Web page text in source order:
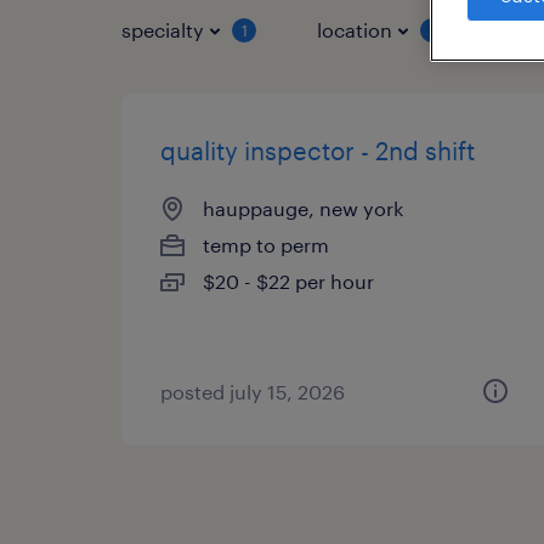
specialty 1 location
quality inspector - 2nd shift
hauppauge, new york
temp to perm
$20 - $22 per hour
posted july 15, 2026